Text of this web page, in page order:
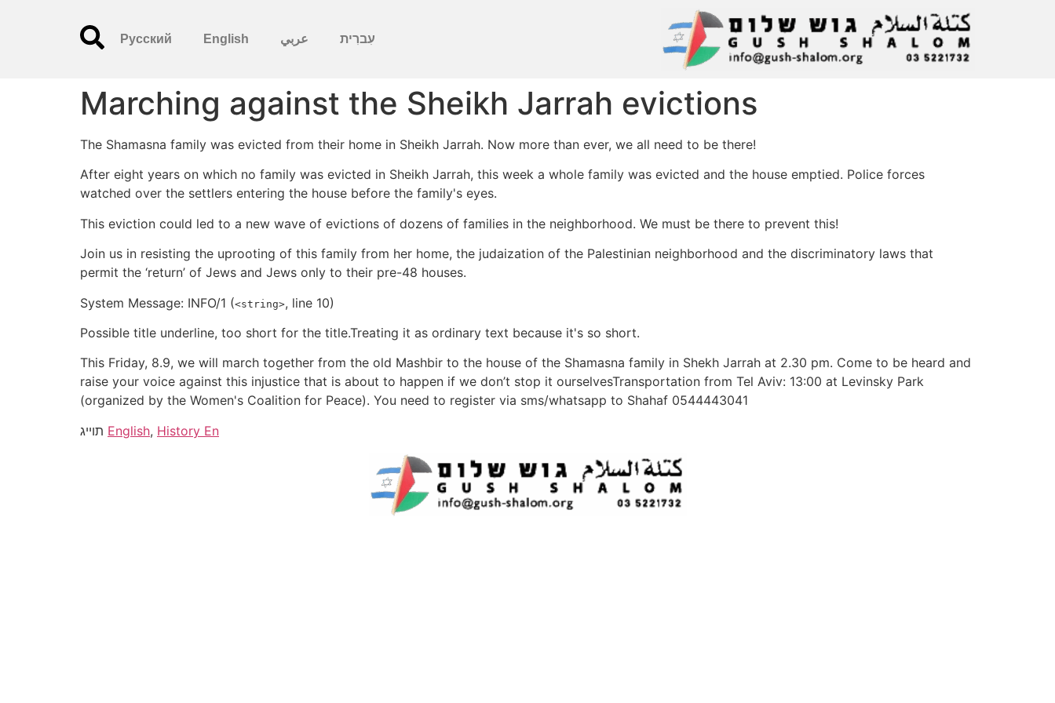
עִברִית عربي English
Русский
Marching against the Sheikh Jarrah evictions
The Shamasna family was evicted from their home in Sheikh Jarrah. Now more than ever, we all need to be there!
After eight years on which no family was evicted in Sheikh Jarrah, this week a whole family was evicted and the house emptied. Police forces
watched over the settlers entering the house before the family's eyes.
This eviction could led to a new wave of evictions of dozens of families in the neighborhood. We must be there to prevent this!
Join us in resisting the uprooting of this family from her home, the judaization of the Palestinian neighborhood and the discriminatory laws that
permit the ‘return’ of Jews and Jews only to their pre-48 houses.
System Message: INFO/1 (<string>, line 10)
Possible title underline, too short for the title.Treating it as ordinary text because it's so short.
This Friday, 8.9, we will march together from the old Mashbir to the house of the Shamasna family in Shekh Jarrah at 2.30 pm. Come to be heard and
raise your voice against this injustice that is about to happen if we don’t stop it ourselvesTransportation from Tel Aviv: 13:00 at Levinsky Park
(organized by the Women's Coalition for Peace). You need to register via sms/whatsapp to Shahaf 0544443041
English, History En